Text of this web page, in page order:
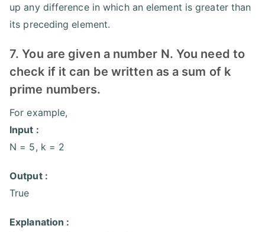
up any difference in which an element is greater than
its preceding element.
7. You are given a number N. You need to
check if it can be written as a sum of k
prime numbers.
For example,
Input :
N = 5, k = 2
Output :
True
Explanation :